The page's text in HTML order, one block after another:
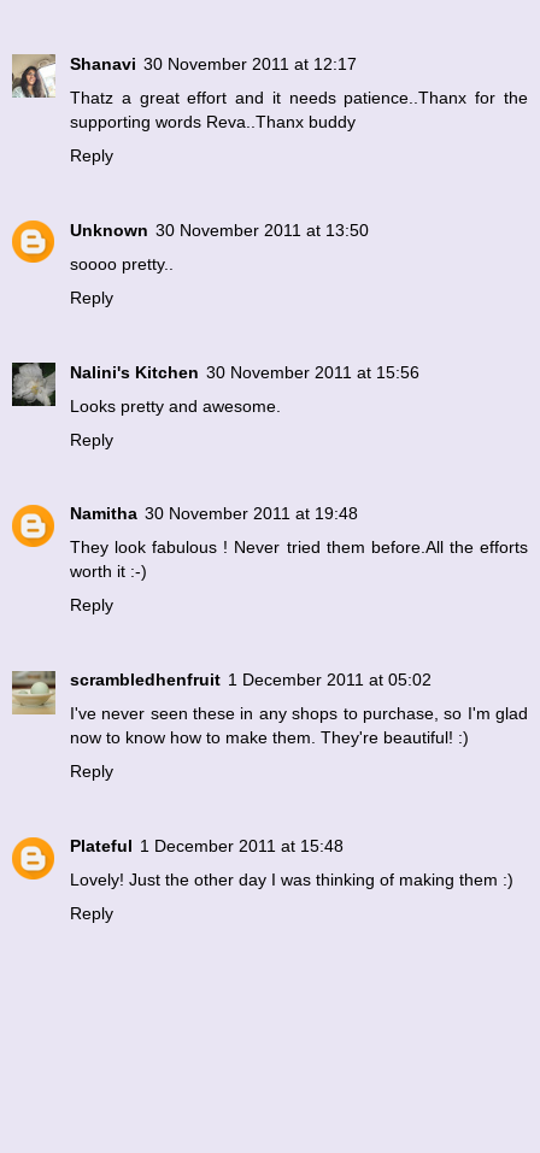
Shanavi 30 November 2011 at 12:17
Thatz a great effort and it needs patience..Thanx for the
supporting words Reva..Thanx buddy
Reply
Unknown 30 November 2011 at 13:50
soooo pretty..
Reply
Nalini's Kitchen 30 November 2011 at 15:56
Looks pretty and awesome.
Reply
Namitha 30 November 2011 at 19:48
They look fabulous ! Never tried them before.All the efforts
worth it :-)
Reply
scrambledhenfruit 1 December 2011 at 05:02
I've never seen these in any shops to purchase, so I'm glad
now to know how to make them. They're beautiful! :)
Reply
Plateful 1 December 2011 at 15:48
Lovely! Just the other day I was thinking of making them :)
Reply